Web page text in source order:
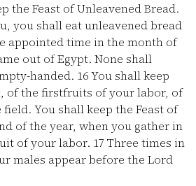
the Feast of Unleavened Bread.
you shall eat unleavened bread
appointed time in the month of
out of Egypt. None shall
handed. 16You shall keep
of the firstfruits of your labor, of
You shall keep the Feast of
of the year, when you gather in
of your labor. 17 Three times in
males appear before the Lord